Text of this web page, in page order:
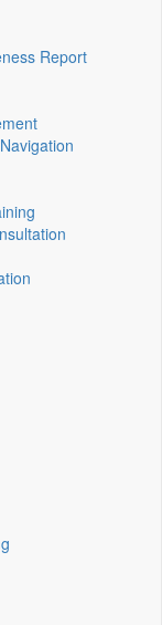
Report